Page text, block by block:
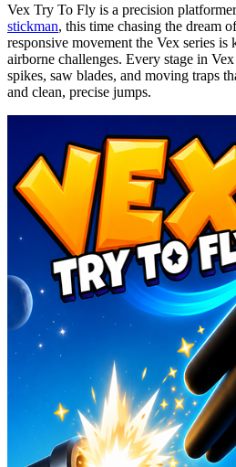
Vex Try To Fly is a precision
stickman, this time chasing the dream
responsive movement the Vex series
airborne challenges. Every stage in
spikes, saw blades, and moving traps
and clean, precise jumps.